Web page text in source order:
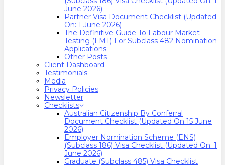
June 2026)
Partner Visa Document Checklist (Updated
On: 1 June 2026)
The Definitive Guide To Labour Market
Testing (LMT) For Subclass 482 Nomination
Applications
Other Posts
Client Dashboard
Testimonials
Media
Privacy Policies
Newsletter
Checklists
Australian Citizenship By Conferral
Document Checklist (Updated On 15 June
2026)
Employer Nomination Scheme (ENS)
(Subclass 186) Visa Checklist (Updated On: 1
June 2026)
Graduate (Subclass 485) Visa Checklist